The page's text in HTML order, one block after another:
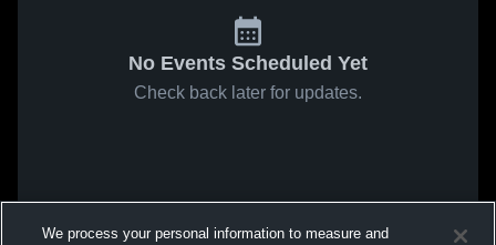
No Events Scheduled Yet
Check back later for updates.
We process your personal information to measure and